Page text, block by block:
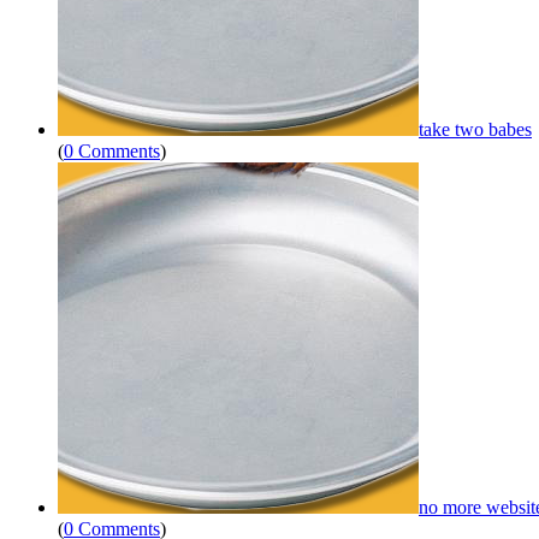
take two babes
(0 Comments)
no more
(0 Comments)